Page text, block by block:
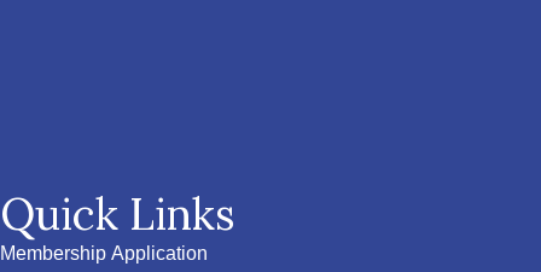
Quick Links
Membership Application